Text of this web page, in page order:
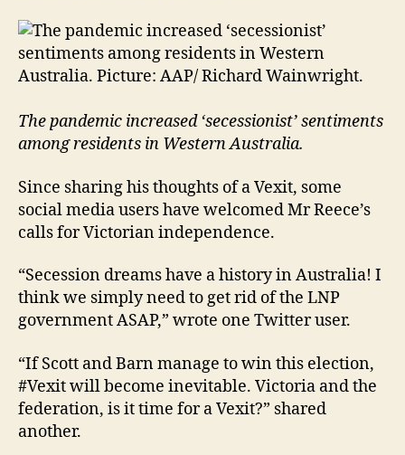
The pandemic increased ‘secessionist’ sentiments
among residents in Western Australia.
Since sharing his thoughts of a Vexit, some
social media users have welcomed Mr Reece’s
calls for Victorian independence.
“Secession dreams have a history in Australia! I
think we simply need to get rid of the LNP
government ASAP,” wrote one Twitter user.
“If Scott and Barn manage to win this election,
#Vexit will become inevitable. Victoria and the
federation, is it time for a Vexit?” shared
another.